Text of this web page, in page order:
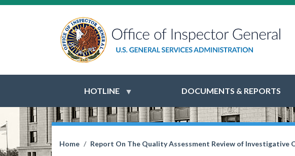
HOTLINE DOCUMENTS & REPORTS
Home Report On The Quality Assessment Review of Investigative